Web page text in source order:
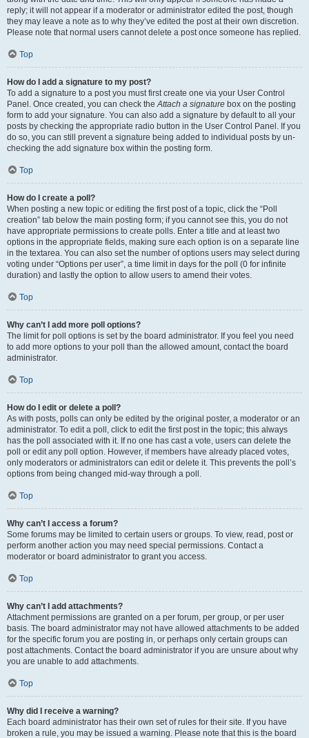
reply; it will not appear if a moderator or administrator edited the post, though
they may leave a note as to why they’ve edited the post at their own discretion.
Please note that normal users cannot delete a post once someone has replied.
Top
How do I add a signature to my post?
To add a signature to a post you must first create one via your User Control
Panel. Once created, you can check theAttach a signature box on the posting
form to add your signature. You can also add a signature by default to all your
posts by checking the appropriate radio button in the User Control Panel. If you
do so, you can still prevent a signature being added to individual posts by un-
checking the add signature box within the posting form.
Top
How do I create a poll?
When posting a new topic or editing the first post of a topic, click the “Poll
creation” tab below the main posting form; if you cannot see this, you do not
have appropriate permissions to create polls. Enter a title and at least two
options in the appropriate fields, making sure each option is on a separate line
in the textarea. You can also set the number of options users may select during
voting under “Options per user”, a time limit in days for the poll (0 for infinite
duration) and lastly the option to allow users to amend their votes.
Top
Why can’t I add more poll options?
The limit for poll options is set by the board administrator. If you feel you need
to add more options to your poll than the allowed amount, contact the board
administrator.
Top
How do I edit or delete a poll?
As with posts, polls can only be edited by the original poster, a moderator or an
administrator. To edit a poll, click to edit the first post in the topic; this always
has the poll associated with it. If no one has cast a vote, users can delete the
poll or edit any poll option. However, if members have already placed votes,
only moderators or administrators can edit or delete it. This prevents the poll’s
options from being changed mid-way through a poll.
Top
Why can’t I access a forum?
Some forums may be limited to certain users or groups. To view, read, post or
perform another action you may need special permissions. Contact a
moderator or board administrator to grant you access.
Top
Why can’t I add attachments?
Attachment permissions are granted on a per forum, per group, or per user
basis. The board administrator may not have allowed attachments to be added
for the specific forum you are posting in, or perhaps only certain groups can
post attachments. Contact the board administrator if you are unsure about why
you are unable to add attachments.
Top
Why did I receive a warning?
Each board administrator has their own set of rules for their site. If you have
broken a rule, you may be issued a warning. Please note that this is the board